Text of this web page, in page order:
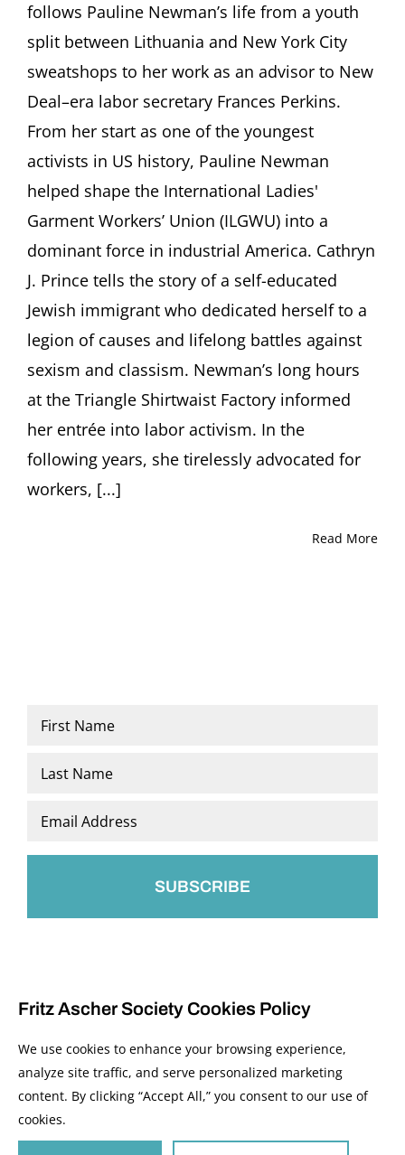
of
Labor.
The
Life
Pauline
Newman
talk
by
J.
Prince
follows Pauline Newman’s life from a youth
split between Lithuania and New York City
sweatshops to her work as an advisor to New
Deal–era labor secretary Frances Perkins.
From her start as one of the youngest
activists in US history, Pauline Newman
helped shape the International Ladies'
Garment Workers’ Union (ILGWU) into a
dominant force in industrial America. Cathryn
J. Prince tells the story of a self-educated
Jewish immigrant who dedicated herself to a
legion of causes and lifelong battles against
sexism and classism. Newman’s long hours
at the Triangle Shirtwaist Factory informed
her entrée into labor activism. In the
following years, she tirelessly advocated for
workers, [...]
Read More
Name
Email
© 2026 The Fritz Ascher Society and Copyright Holders. All Rights Reserved.
Fritz Ascher Society Cookies Policy
We use cookies to enhance your browsing experience,
analyze site traffic, and serve personalized marketing
content. By clicking “Accept All,” you consent to our use of
cookies.